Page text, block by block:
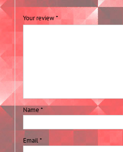
Your review*
Name *
Email*